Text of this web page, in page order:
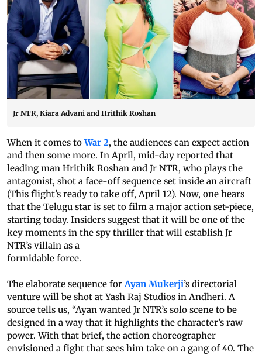
Jr NTR, Kiara Advani and Hrithik Roshan
When it comes toWar 2, the audiences can expect action
and then some more. In April, mid-day reported that
leading man Hrithik Roshan and Jr NTR, who plays the
antagonist, shot a face-off sequence set inside an aircraft
(This flight’s ready to take off, April 12). Now, one hears
that the Telugu star is set to film a major action set-piece,
starting today. Insiders suggest that it will be one of the
key moments in the spy thriller that will establish Jr
NTR’s villain as a
formidable force.
The elaborate sequence forAyan Mukerji’s directorial
venture will be shot at Yash Raj Studios in Andheri. A
source tells us, “Ayan wanted Jr NTR’s solo scene to be
designed in a way that it highlights the character’s raw
power. With that brief, the action choreographer
envisioned a fight that sees him take on a gang of 40. The